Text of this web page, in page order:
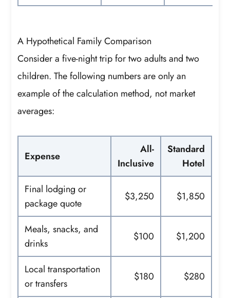
A Hypothetical Family Comparison
Consider a five-night trip for two adults and two
children. The following numbers are only an
example of the calculation method, not market
averages:
Expense
All-
Inclusive
Standard
Hotel
Final lodging or
package quote
$3,250 $1,850
Meals, snacks, and
drinks
$100 $1,200
Local transportation
or transfers
$180 $280